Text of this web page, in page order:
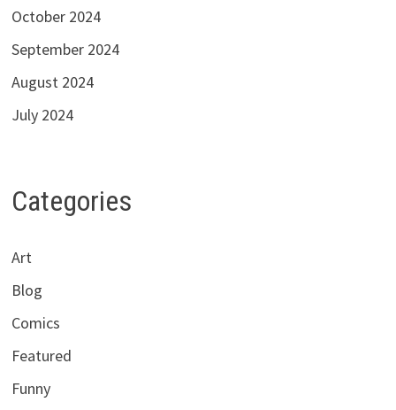
October 2024
September 2024
August 2024
July 2024
Categories
Art
Blog
Comics
Featured
Funny